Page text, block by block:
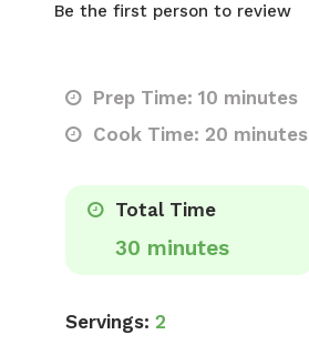
Be the first person to review
Prep Time: 10 minutes
Cook Time: 20 minutes
Total Time
30 minutes
Servings: 2